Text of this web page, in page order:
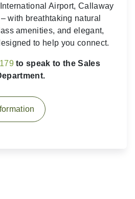
Airport, Callaway
with breathtaking natural
amenities, and elegant,
to help you connect.
to speak to the Sales